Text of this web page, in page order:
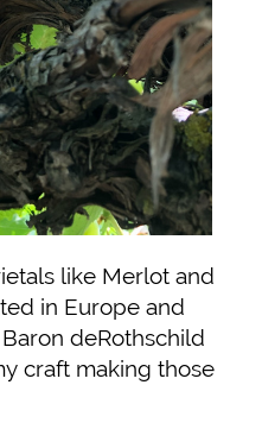
like Merlot and
in Europe and
deRothschild
craft making those